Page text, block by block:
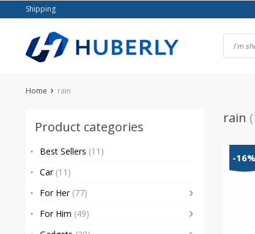
to
Shipping
Home rain
Product categories
Best Sellers (11)
Car (11)
For Her (77)
For Him (49)
rain
-16%